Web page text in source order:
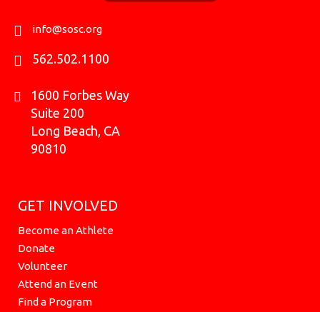
k
a
m
info@sosc.org
562.502.1100
1600 Forbes Way
Suite 200
Long Beach, CA
90810
GET INVOLVED
Become an Athlete
Donate
Volunteer
Attend an Event
Find a Program